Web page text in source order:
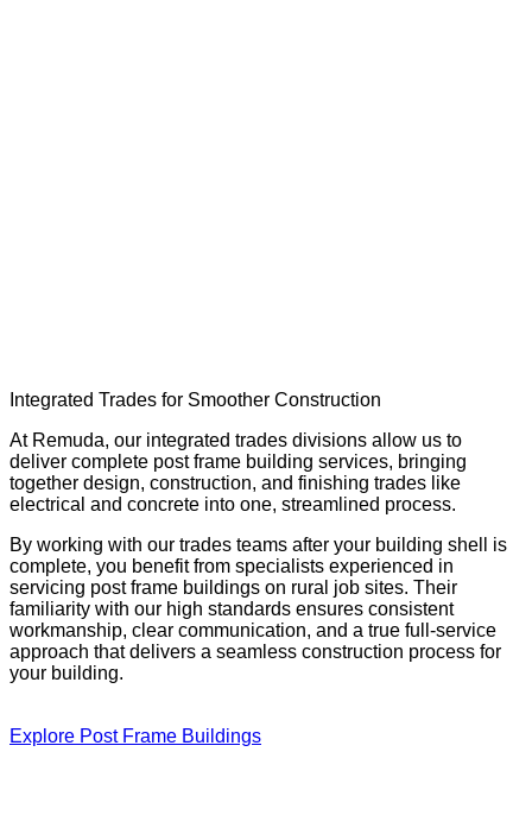
Integrated Trades for Smoother Construction
At Remuda, our integrated trades divisions allow us to
deliver complete post frame building services, bringing
together design, construction, and finishing trades like
electrical and concrete into one, streamlined process.
By working with our trades teams after your building shell is
complete, you benefit from specialists experienced in
servicing post frame buildings on rural job sites. Their
familiarity with our high standards ensures consistent
workmanship, clear communication, and a true full-service
approach that delivers a seamless construction process for
your building.
Explore Post Frame Buildings